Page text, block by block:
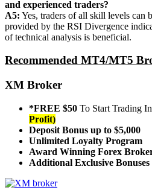
and experienced traders?
A5: Yes, traders of all skill levels can
provided by the RSI Divergence
of technical analysis is beneficial.
Recommended MT4/MT5
XM Broker
*FREE $50 To Start Trading
Profit)
Deposit Bonus up to $5,000
Unlimited Loyalty Program
Award Winning Forex
Additional Exclusive Bonuses